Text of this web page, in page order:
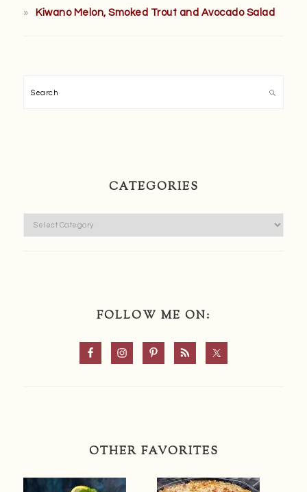
Kiwano Melon, Smoked Trout and Avocado Salad
Search
CATEGORIES
Categories
FOLLOW ME ON:
OTHER FAVORITES